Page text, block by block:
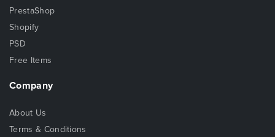
PrestaShop
Shopify
PSD
Free Items
Company
About Us
Terms & Conditions